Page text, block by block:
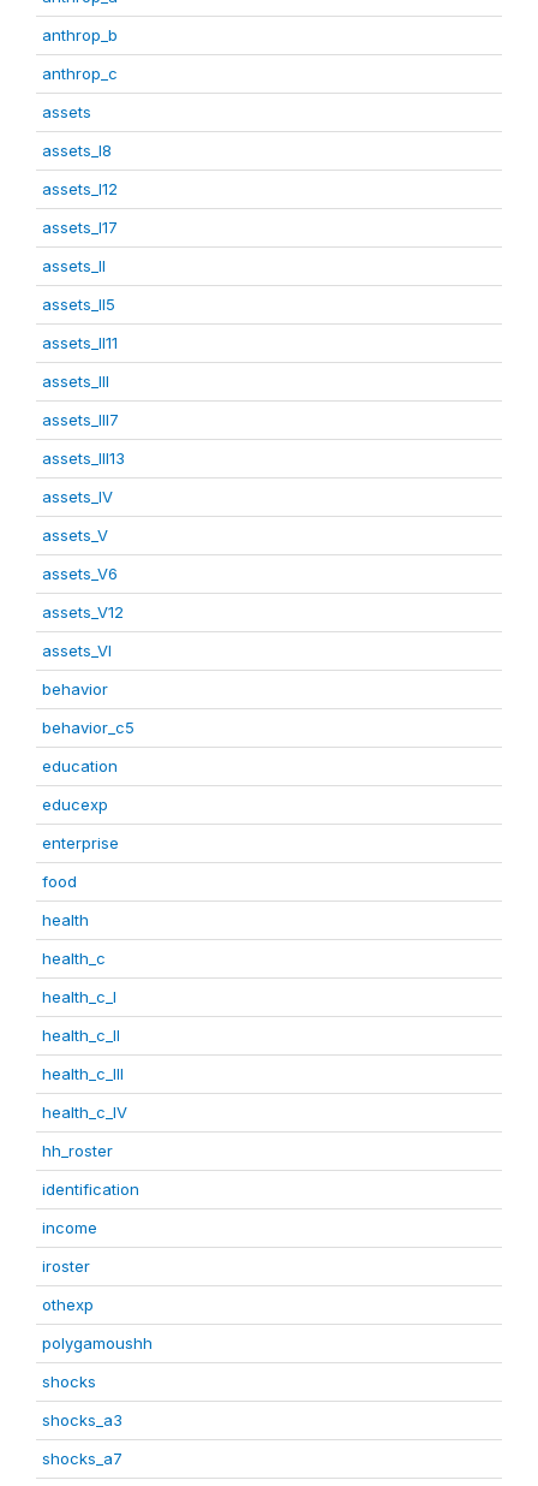
anthrop_b
anthrop_c
assets
assets_I8
assets_I12
assets_I17
assets_II
assets_II5
assets_II11
assets_III
assets_III7
assets_III13
assets_IV
assets_V
assets_V6
assets_V12
assets_VI
behavior
behavior_c5
education
educexp
enterprise
food
health
health_c
health_c_I
health_c_II
health_c_III
health_c_IV
hh_roster
identification
income
iroster
othexp
polygamoushh
shocks
shocks_a3
shocks_a7